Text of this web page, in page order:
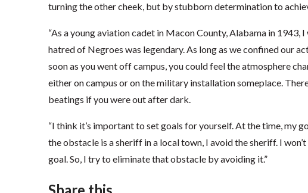
turning the other cheek, but by stubborn determination to
“As a young aviation cadet in Macon County, Alabama in 1943,
hatred of Negroes was legendary. As long as we confined our
soon as you went off campus, you could feel the atmosphere
either on campus or on the military installation someplace.
beatings if you were out after dark.
“I think it’s important to set goals for yourself. At the time, my
the obstacle is a sheriff in a local town, I avoid the sheriff. I
goal. So, I try to eliminate that obstacle by avoiding it.”